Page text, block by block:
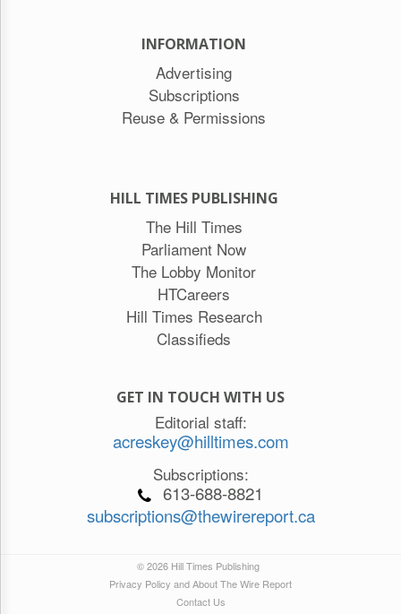
INFORMATION
Advertising
Subscriptions
Reuse & Permissions
HILL TIMES PUBLISHING
The Hill Times
Parliament Now
The Lobby Monitor
HTCareers
Hill Times Research
Classifieds
GET IN TOUCH WITH US
Editorial staff:
acreskey@hilltimes.com
Subscriptions:
613-688-8821
subscriptions@thewirereport.ca
© 2026 Hill Times Publishing
Privacy Policy and About The Wire Report
Contact Us